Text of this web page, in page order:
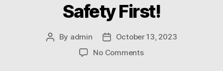
Safety First!
Post
By admin
Post
date
October 13, 2023
No Commentson